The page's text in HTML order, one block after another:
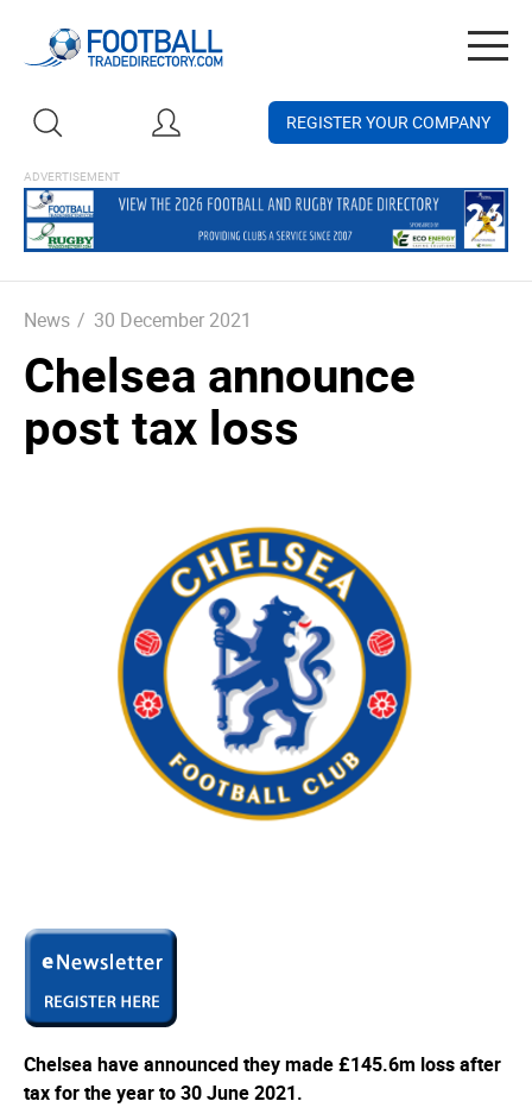
REGISTER YOUR COMPANY
News / 30 December 2021
Chelsea announce
post tax loss
Chelsea have announced they made £145.6m loss after
tax for the year to 30 June 2021.